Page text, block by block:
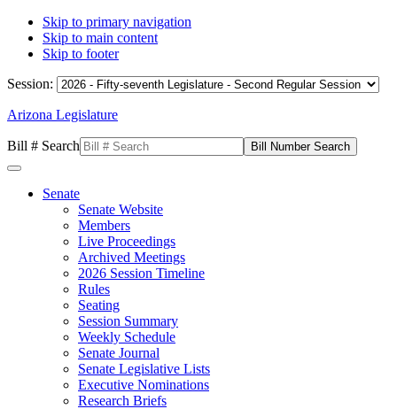
Skip to primary navigation
Skip to main content
Skip to footer
Session:
Arizona Legislature
Bill # Search
Senate
Senate Website
Members
Live Proceedings
Archived Meetings
2026 Session Timeline
Rules
Seating
Session Summary
Weekly Schedule
Senate Journal
Senate Legislative Lists
Executive Nominations
Research Briefs